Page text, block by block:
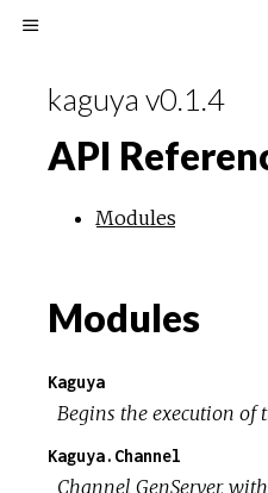
kaguya v0.1.4
API
Modules
Modules
Kaguya
Begins the execution of
Kaguya.Channel
Channel GenServer,